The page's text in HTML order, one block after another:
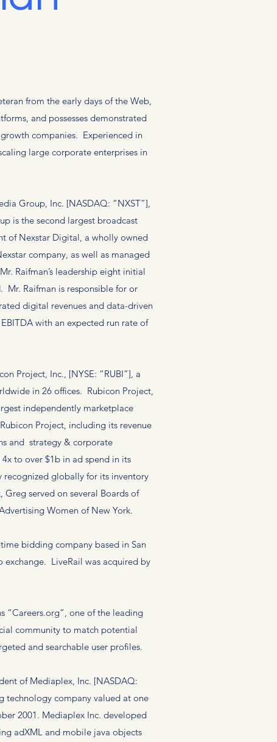
from the early days of the Web,
and possesses demonstrated
companies. Experienced in
large corporate enterprises in
Group, Inc. [NASDAQ: “NXST”],
is the second largest broadcast
of Nexstar Digital, a wholly owned
company, as well as managed
Raifman’s leadership eight initial
Raifman is responsible for or
digital revenues and data-driven
with an expected run rate of
Project, Inc., [NYSE: “RUBI”], a
in 26 offices. Rubicon Project,
independently marketplace
Project, including its revenue
and strategy & corporate
to over $1b in ad spend in its
recognized globally for its inventory
served on several Boards of
Women of New York.
bidding company based in San
LiveRail was acquired by
“Careers.org”, one of the leading
community to match potential
and searchable user profiles.
of Mediaplex, Inc. [NASDAQ:
technology company valued at one
2001. Mediaplex Inc. developed
adXML and mobile java objects